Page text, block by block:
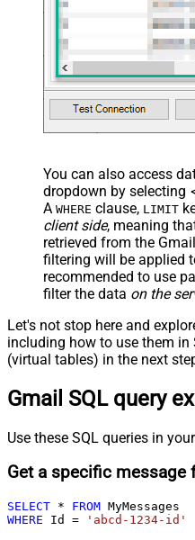
You can also access
dropdown by selecting
A WHERE clause, LIMIT
client side, meaning
retrieved from the
filtering will be applied
recommended to use
filter the data on the
Let's not stop here and
including how to use them in
(virtual tables) in the next
Gmail SQL query
Use these SQL queries in
Get a specific message
SELECT * FROM
WHERE Id = 'abcd-1234-id'